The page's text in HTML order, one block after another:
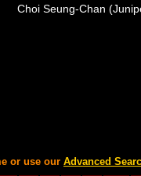
Choi Seung-Chan
or use our Advanced